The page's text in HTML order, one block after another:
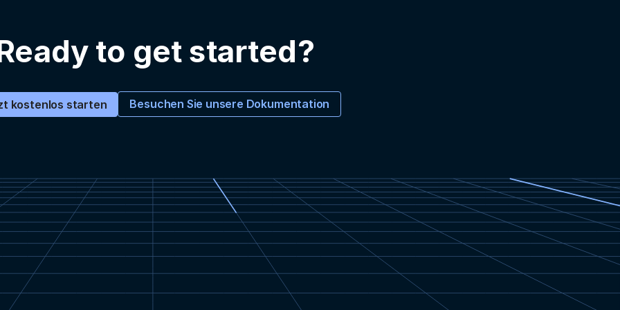
to get started?
kostenlos starten Besuchen Sie unsere Dokumentation